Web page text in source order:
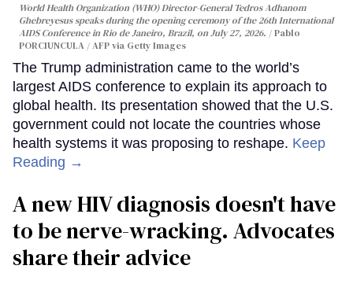
World Health Organization (WHO) Director-General Tedros Adhanom
Ghebreyesus speaks during the opening ceremony of the 26th International
AIDS Conference in Rio de Janeiro, Brazil, on July 27, 2026.
Pablo
PORCIUNCULA / AFP via Getty Images
The Trump administration came to the world’s
largest AIDS conference to explain its approach to
global health. Its presentation showed that the U.S.
government could not locate the countries whose
health systems it was proposing to reshape. Keep
Reading →
A new HIV diagnosis doesn't have
to be nerve-wracking. Advocates
share their advice